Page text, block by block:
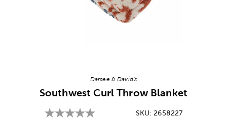
Darsee & David's
Southwest Curl Throw Blanket
SKU:2658227